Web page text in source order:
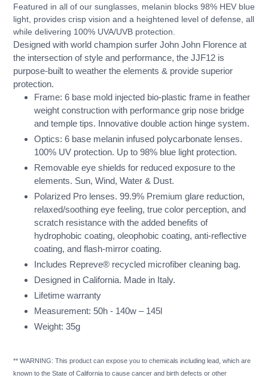
Featured in all of our sunglasses, melanin blocks 98% HEV blue
light, provides crisp vision and a heightened level of defense, all
while delivering 100% UVA/UVB protection.
Designed with world champion surfer John John Florence at
the intersection of style and performance, the JJF12 is
purpose-built to weather the elements & provide superior
protection.
Frame: 6 base mold injected bio-plastic frame in feather
weight construction with performance grip nose bridge
and temple tips. Innovative double action hinge system.
Optics: 6 base melanin infused polycarbonate lenses.
100% UV protection. Up to 98% blue light protection.
Removable eye shields for reduced exposure to the
elements. Sun, Wind, Water & Dust.
Polarized Pro lenses. 99.9% Premium glare reduction,
relaxed/soothing eye feeling, true color perception, and
scratch resistance with the added benefits of
hydrophobic coating, oleophobic coating, anti-reflective
coating, and flash-mirror coating.
Includes Repreve® recycled microfiber cleaning bag.
Designed in California. Made in Italy.
Lifetime warranty
Measurement: 50h - 140w – 145l
Weight: 35g
** WARNING: This product can expose you to chemicals including lead, which are
known to the State of California to cause cancer and birth defects or other